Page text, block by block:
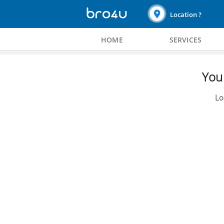
Location ?
HOME SERVICES